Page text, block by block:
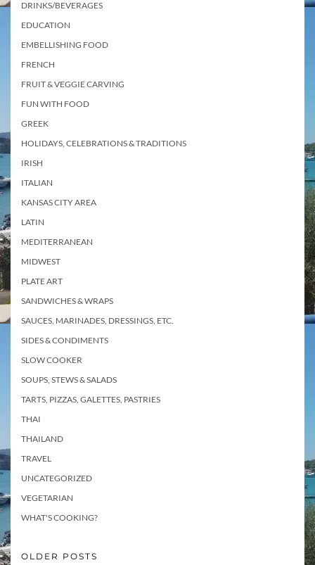
DRINKS/BEVERAGES
EDUCATION
EMBELLISHING FOOD
FRENCH
FRUIT & VEGGIE CARVING
FUN WITH FOOD
GREEK
HOLIDAYS, CELEBRATIONS & TRADITIONS
IRISH
ITALIAN
KANSAS CITY AREA
LATIN
MEDITERRANEAN
MIDWEST
PLATE ART
SANDWICHES & WRAPS
SAUCES, MARINADES, DRESSINGS, ETC.
SIDES & CONDIMENTS
SLOW COOKER
SOUPS, STEWS & SALADS
TARTS, PIZZAS, GALETTES, PASTRIES
THAI
THAILAND
TRAVEL
UNCATEGORIZED
VEGETARIAN
WHAT'S COOKING?
OLDER POSTS